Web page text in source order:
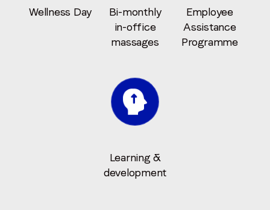
Wellness Day
Bi-monthly
in-office
massages
Employee
Assistance
Programme
Learning &
development